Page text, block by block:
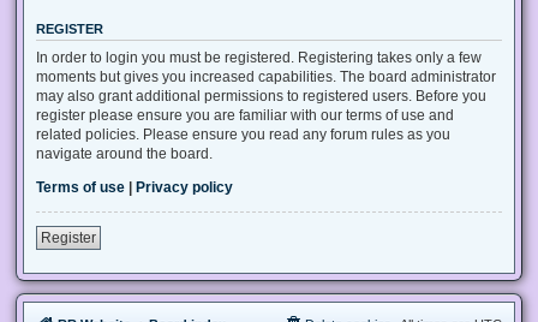
REGISTER
In order to login you must be registered. Registering takes only a few
moments but gives you increased capabilities. The board administrator
may also grant additional permissions to registered users. Before you
register please ensure you are familiar with our terms of use and
related policies. Please ensure you read any forum rules as you
navigate around the board.
Terms of use | Privacy policy
Register